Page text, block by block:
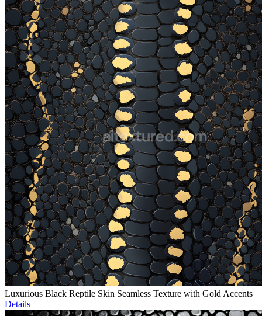
Luxurious Black Reptile Skin Seamless Texture with Gold Accents
Details